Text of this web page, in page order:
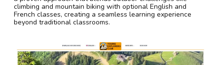
climbing and mountain biking with optional English and
French classes, creating a seamless learning experience
beyond traditional classrooms.